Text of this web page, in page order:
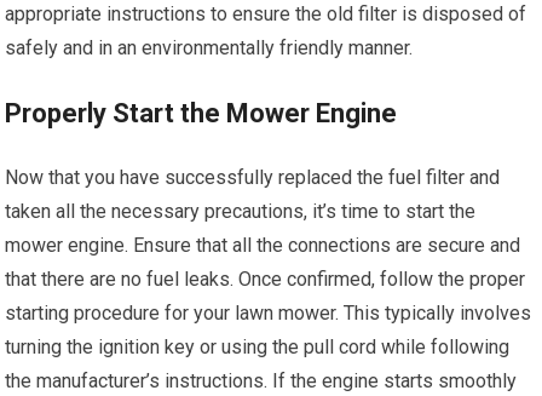
appropriate instructions to ensure the old filter is disposed of
safely and in an environmentally friendly manner.
Properly Start the Mower Engine
Now that you have successfully replaced the fuel filter and
taken all the necessary precautions, it’s time to start the
mower engine. Ensure that all the connections are secure and
that there are no fuel leaks. Once confirmed, follow the proper
starting procedure for your lawn mower. This typically involves
turning the ignition key or using the pull cord while following
the manufacturer’s instructions. If the engine starts smoothly